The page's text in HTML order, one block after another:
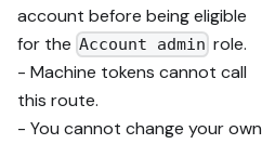
account before being eligible
for the Account admin role.
- Machine tokens cannot call
this route.
- You cannot change your own